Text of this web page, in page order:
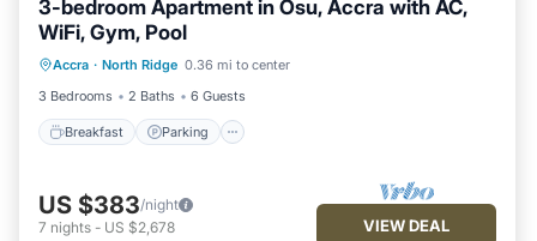
3-bedroom Apartment in Osu, Accra with AC,
WiFi, Gym, Pool
Accra · North Ridge 0.36 mi to center
3 Bedrooms
2 Baths 6 Guests
Breakfast Parking
Breakfast Parking
US $383/night
7 nights - US $2,678 VIEW DEAL